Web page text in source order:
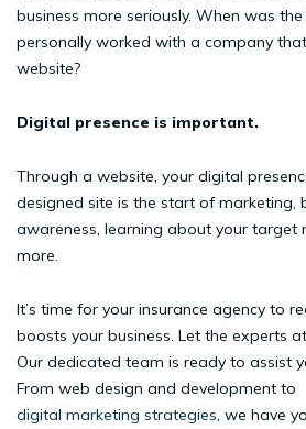
business more seriously. When was
personally worked with a company
website?
Digital presence is important.
Through a website, your digital
designed site is the start of marketing,
awareness, learning about your target
more.
It’s time for your insurance agency to
boosts your business. Let the experts
Our dedicated team is ready to assist
From web design and development to
digital marketing strategies, we have